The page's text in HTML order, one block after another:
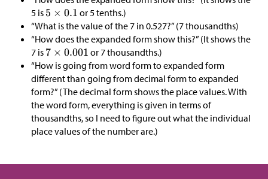
5 is
or 5 tenths.)
“What is the value of the 7 in 0.527?” (7 thousandths)
“How does the expanded form show this?” (It shows the
7 is
or 7 thousandths.)
“How is going from word form to expanded form
different than going from decimal form to expanded
form?” (The decimal form shows the place values. With
the word form, everything is given in terms of
thousandths, so I need to figure out what the individual
place values of the number are.)